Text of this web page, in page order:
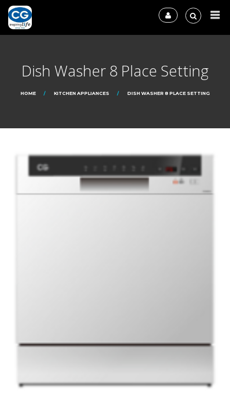
Dish Washer 8 Place Setting
HOME KITCHEN APPLIANCES DISH WASHER 8 PLACE SETTING